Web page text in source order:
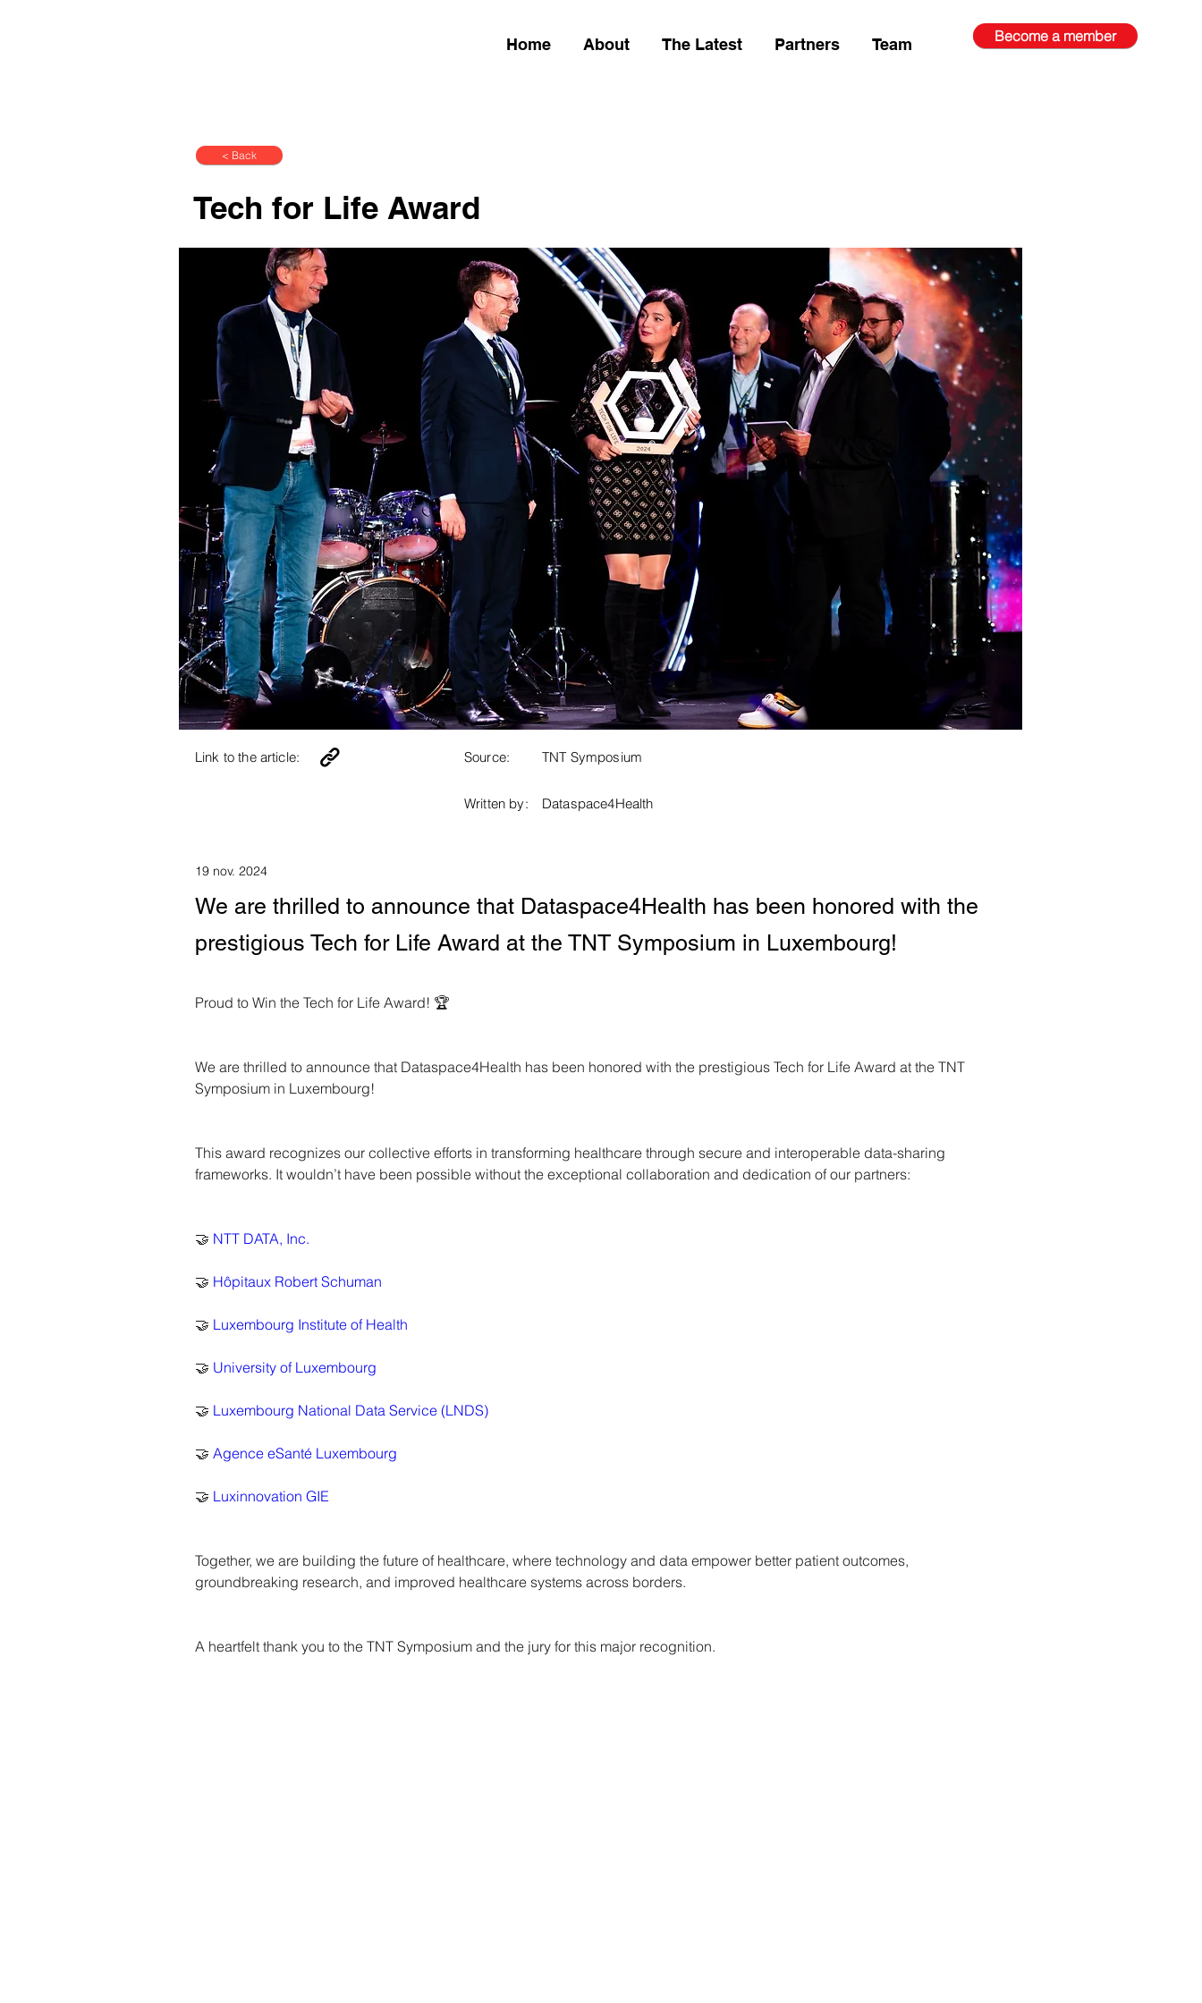
Become a member
Home About The Latest Partners Team
< Back
Tech for Life Award
Link to the article: Source: TNT Symposium
Written by: Dataspace4Health
19 nov. 2024
We are thrilled to announce that Dataspace4Health has been honored with the
prestigious Tech for Life Award at the TNT Symposium in Luxembourg!
Proud to Win the Tech for Life Award! 🏆
We are thrilled to announce that Dataspace4Health has been honored with the prestigious Tech for Life Award at the TNT
Symposium in Luxembourg!
This award recognizes our collective efforts in transforming healthcare through secure and interoperable data-sharing
frameworks. It wouldn’t have been possible without the exceptional collaboration and dedication of our partners:
🤝 NTT DATA, Inc.
🤝 Hôpitaux Robert Schuman
🤝 Luxembourg Institute of Health
🤝 University of Luxembourg
🤝 Luxembourg National Data Service (LNDS)
🤝 Agence eSanté Luxembourg
🤝 Luxinnovation GIE
Together, we are building the future of healthcare, where technology and data empower better patient outcomes,
groundbreaking research, and improved healthcare systems across borders.
A heartfelt thank you to the TNT Symposium and the jury for this major recognition.